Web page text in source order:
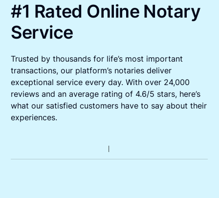
#1 Rated Online Notary
Service
Trusted by thousands for life’s most important
transactions, our platform’s notaries deliver
exceptional service every day. With over 24,000
reviews and an average rating of 4.6/5 stars, here’s
what our satisfied customers have to say about their
experiences.